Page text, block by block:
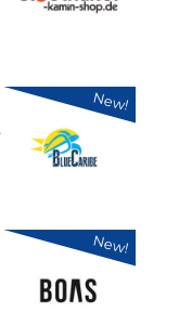
New!
New!